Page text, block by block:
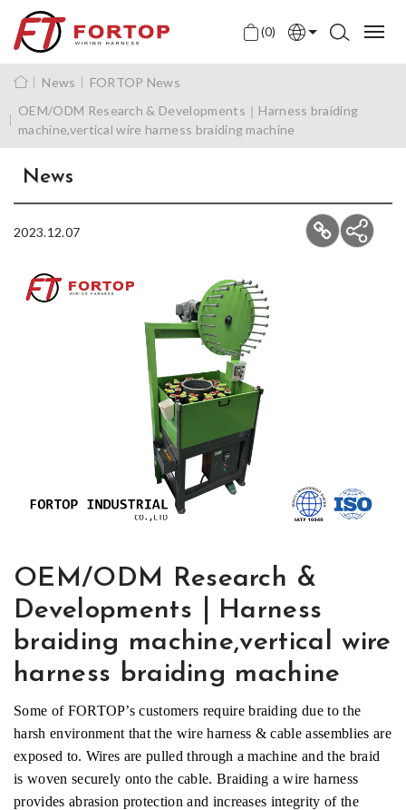
(0)
English
中文
News
FORTOP News
OEM/ODM Research & Developments｜Harness braiding
machine,vertical wire harness braiding machine
News
2023.12.07
OEM/ODM Research &
Developments｜Harness
braiding machine,vertical wire
harness braiding machine
Some of FORTOP’s customers require braiding due to the
harsh environment that the wire harness & cable assemblies are
exposed to. Wires are pulled through a machine and the braid
is woven securely onto the cable. Braiding a wire harness
provides abrasion protection and increases integrity of the